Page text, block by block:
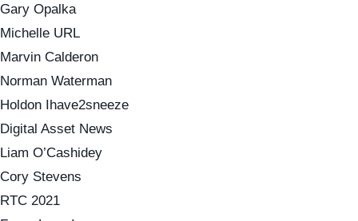
Gary Opalka
Michelle URL
Marvin Calderon
Norman Waterman
Holdon Ihave2sneeze
Digital Asset News
Liam O’Cashidey
Cory Stevens
RTC 2021